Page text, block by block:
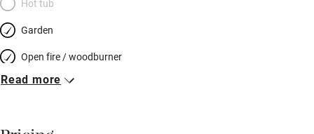
Hot tub
Garden
Open fire / woodburner
Breakfast included
Read more